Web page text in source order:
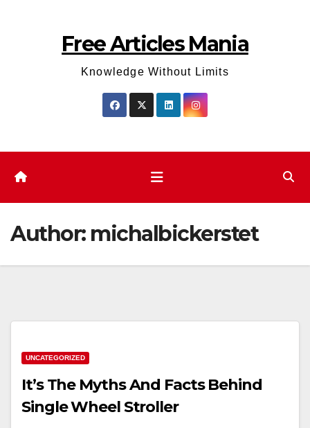
Free Articles Mania
Knowledge Without Limits
Author: michalbickerstet
UNCATEGORIZED
It’s The Myths And Facts Behind
Single Wheel Stroller